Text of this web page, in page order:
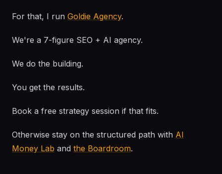
For that, I run Goldie Agency.
We're a 7-figure SEO + AI agency.
We do the building.
You get the results.
Book a free strategy session if that fits.
Otherwise stay on the structured path with AI
Money Lab and the Boardroom.